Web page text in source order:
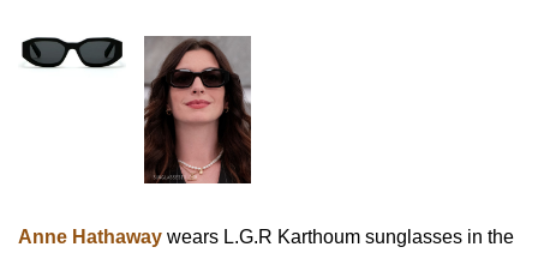
Anne Hathaway wears L.G.R Karthoum sunglasses in the